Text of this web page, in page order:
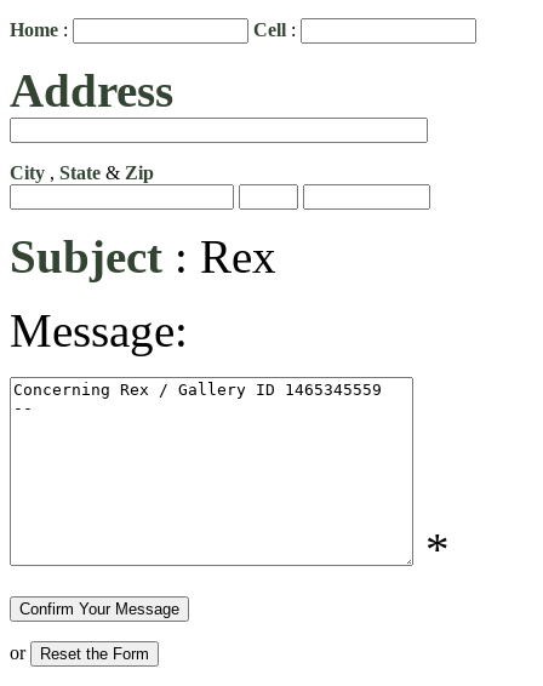
Home : Cell :
Address
City , State & Zip
Subject : Rex
Message:
*
or